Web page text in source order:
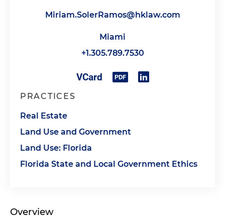
Miriam.SolerRamos@hklaw.com
Miami
+1.305.789.7530
PRACTICES
Real Estate
Land Use and Government
Land Use: Florida
Florida State and Local Government Ethics
Overview